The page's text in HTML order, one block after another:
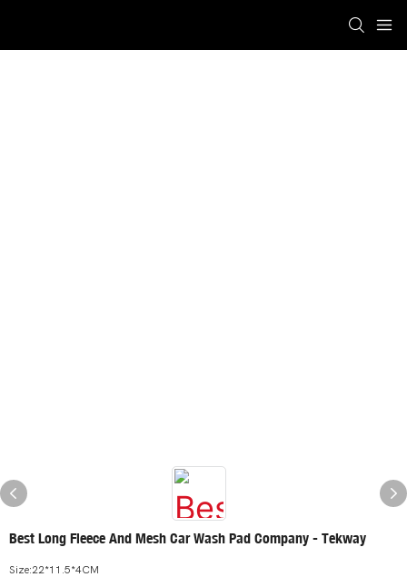
Best Long Fleece And Mesh Car Wash Pad Company - Tekway
Size:22*11.5*4CM